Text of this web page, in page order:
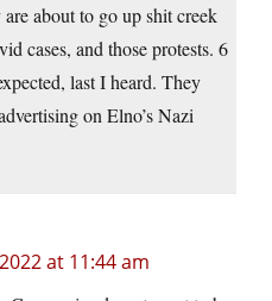
about to go up shit creek
cases, and those protests. 6
last I heard. They
on Elno’s Nazi
at 11:44 am